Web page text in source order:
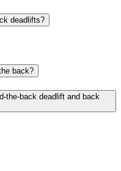
deadlifts?
back?
the-back deadlift and back